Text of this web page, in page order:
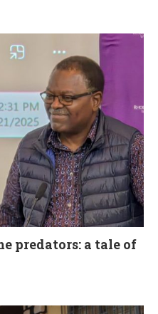
predators: a tale of